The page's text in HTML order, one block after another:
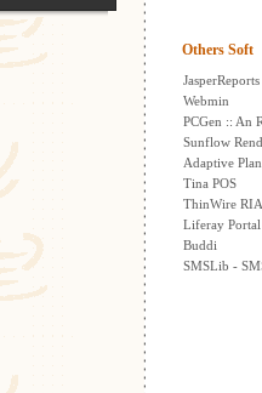
Others Soft
Webmin
PCGen :: An
Sunflow
Adaptive
Tina POS
ThinWire
Liferay Portal
Buddi
SMSLib -